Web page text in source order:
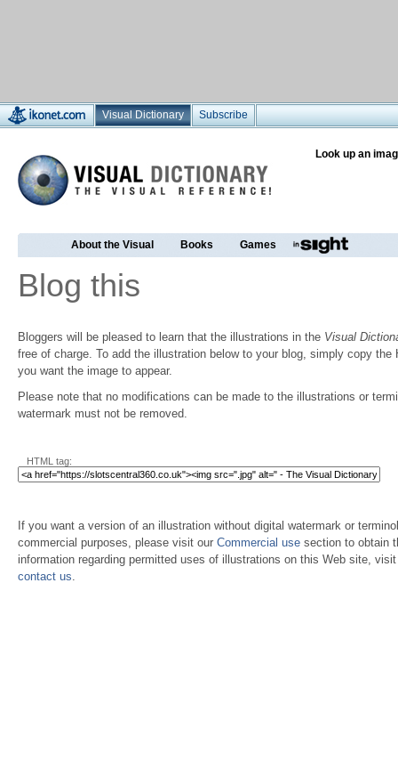
Visual Dictionary Subscribe
Look up an
About the Visual Books Games
Blog this
Bloggers will be pleased to learn that the illustrations in the Visual
free of charge. To add the illustration below to your blog, simply copy the
you want the image to appear.
Please note that no modifications can be made to the illustrations or
watermark must not be removed.
HTML tag:
If you want a version of an illustration without digital watermark or
commercial purposes, please visit our Commercial use section to obtain
information regarding permitted uses of illustrations on this Web site,
contact us.